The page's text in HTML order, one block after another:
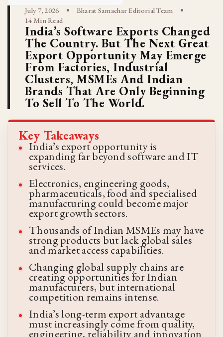
July 7, 2026
Bharat Samachar Editorial Team
14 Min Read
India’s Software Exports Changed
The Country. But The Next Great
Export Opportunity May Emerge
From Factories, Industrial
Clusters, MSMEs And Indian
Brands That Are Only Beginning
To Sell To The World.
Key Takeaways
India’s export opportunity is
expanding far beyond software and IT
services.
Electronics, engineering goods,
pharmaceuticals, food and specialised
manufacturing could become major
export growth sectors.
Thousands of Indian MSMEs may have
strong products but lack global sales
and market access capabilities.
Changing global supply chains are
creating opportunities for Indian
manufacturers, but international
competition remains intense.
India’s long-term export advantage
must increasingly come from quality,
engineering, reliability and innovation